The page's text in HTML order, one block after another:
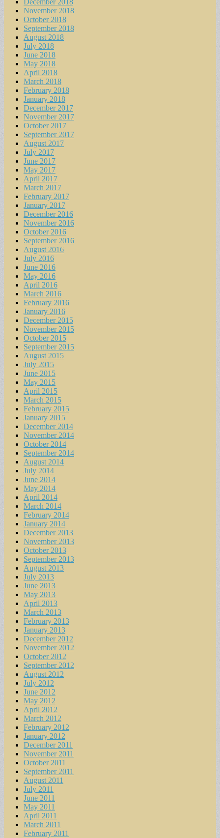
December 2018
November 2018
October 2018
September 2018
August 2018
July 2018
June 2018
May 2018
April 2018
March 2018
February 2018
January 2018
December 2017
November 2017
October 2017
September 2017
August 2017
July 2017
June 2017
May 2017
April 2017
March 2017
February 2017
January 2017
December 2016
November 2016
October 2016
September 2016
August 2016
July 2016
June 2016
May 2016
April 2016
March 2016
February 2016
January 2016
December 2015
November 2015
October 2015
September 2015
August 2015
July 2015
June 2015
May 2015
April 2015
March 2015
February 2015
January 2015
December 2014
November 2014
October 2014
September 2014
August 2014
July 2014
June 2014
May 2014
April 2014
March 2014
February 2014
January 2014
December 2013
November 2013
October 2013
September 2013
August 2013
July 2013
June 2013
May 2013
April 2013
March 2013
February 2013
January 2013
December 2012
November 2012
October 2012
September 2012
August 2012
July 2012
June 2012
May 2012
April 2012
March 2012
February 2012
January 2012
December 2011
November 2011
October 2011
September 2011
August 2011
July 2011
June 2011
May 2011
April 2011
March 2011
February 2011